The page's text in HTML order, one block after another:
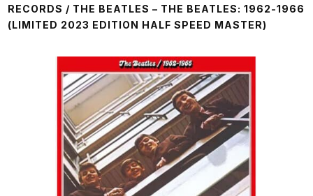
RECORDS / THE BEATLES – THE BEATLES: 1962-1966
(LIMITED 2023 EDITION HALF SPEED MASTER)